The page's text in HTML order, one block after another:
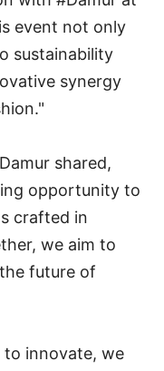
event not only
sustainability
synergy
shared,
opportunity to
crafted in
we aim to
future of
to innovate, we